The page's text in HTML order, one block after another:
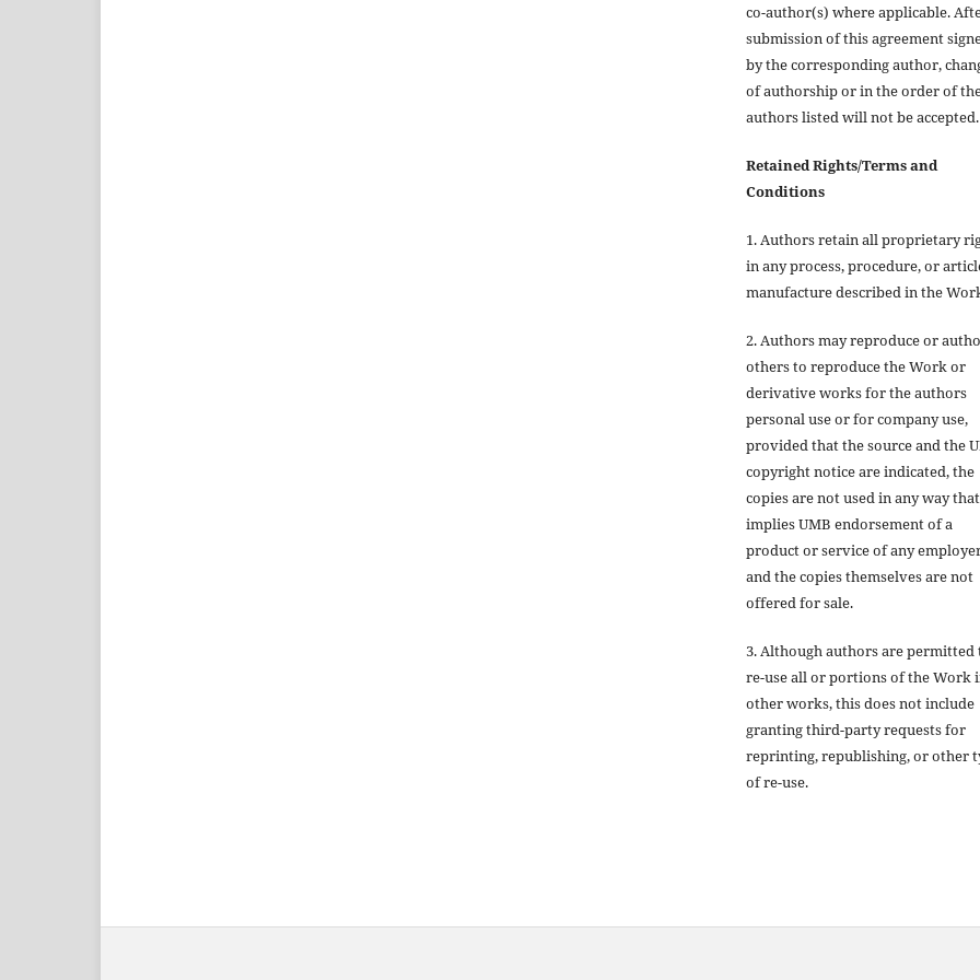
co-author(s) where applicable.
submission of this agreement
by the corresponding author,
of authorship or in the order of
authors listed will not be accepted.
Retained Rights/Terms and
Conditions
1. Authors retain all proprietary
in any process, procedure, or
manufacture described in the
2. Authors may reproduce or
others to reproduce the Work or
derivative works for the authors
personal use or for company use,
provided that the source and the
copyright notice are indicated, the
copies are not used in any way that
implies UMB endorsement of a
product or service of any
and the copies themselves are not
offered for sale.
3. Although authors are permitted
re-use all or portions of the Work
other works, this does not include
granting third-party requests for
reprinting, republishing, or other
of re-use.